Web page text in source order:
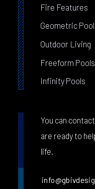
Fire Features
Geometric
Outdoor Living
Freeform Pools
Infinity Pools
You can
are ready to
life.